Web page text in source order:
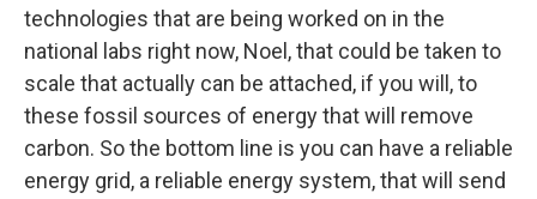
technologies that are being worked on in the
national labs right now, Noel, that could be taken to
scale that actually can be attached, if you will, to
these fossil sources of energy that will remove
carbon. So the bottom line is you can have a reliable
energy grid, a reliable energy system, that will send